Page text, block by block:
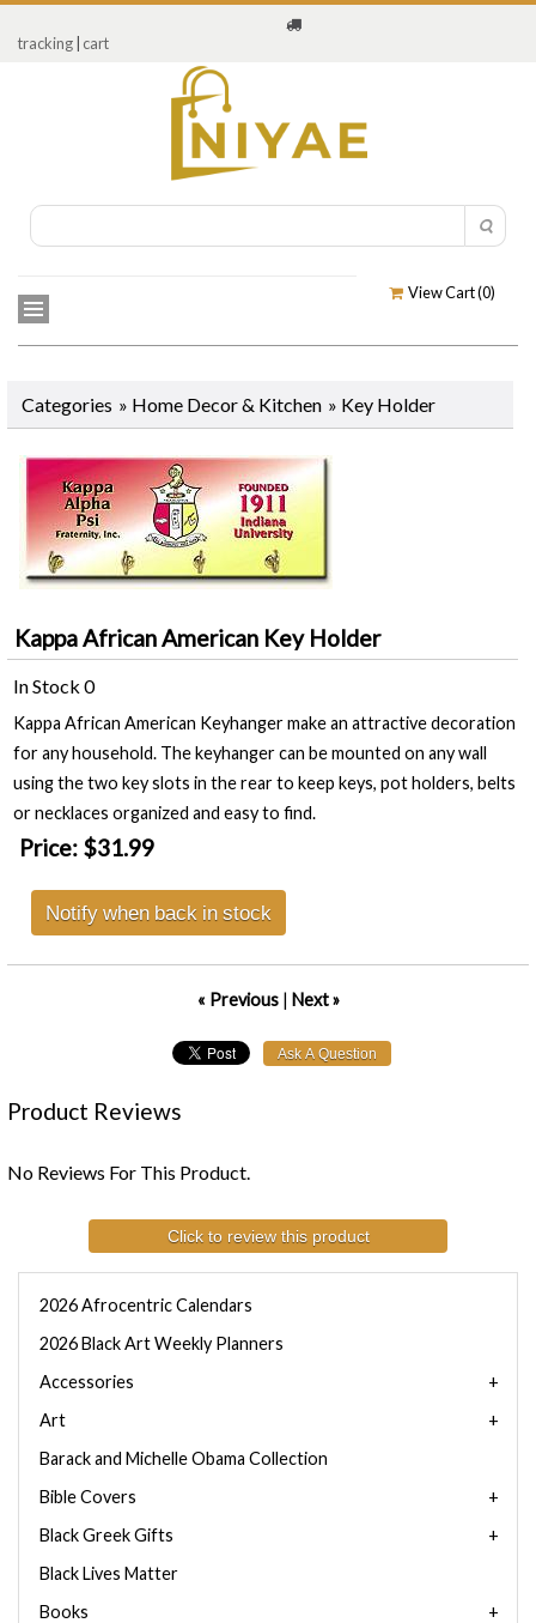
tracking cart
View Cart (0)
Categories » Home Decor & Kitchen » Key Holder
Kappa African American Key Holder
In Stock 0
Kappa African American Keyhanger make an attractive decoration
for any household. The keyhanger can be mounted on any wall
using the two key slots in the rear to keep keys, pot holders, belts
or necklaces organized and easy to find.
Price: $31.99
Notify when back in stock
« Previous| Next »
Product Reviews
No Reviews For This Product.
Click to review this product
2026 Afrocentric Calendars
2026 Black Art Weekly Planners
Accessories
Art
Barack and Michelle Obama Collection
Bible Covers
Black Greek Gifts
Black Lives Matter
Books